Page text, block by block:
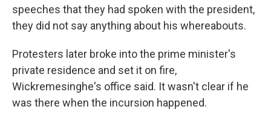
speeches that they had spoken with the president,
they did not say anything about his whereabouts.
Protesters later broke into the prime minister's
private residence and set it on fire,
Wickremesinghe's office said. It wasn't clear if he
was there when the incursion happened.